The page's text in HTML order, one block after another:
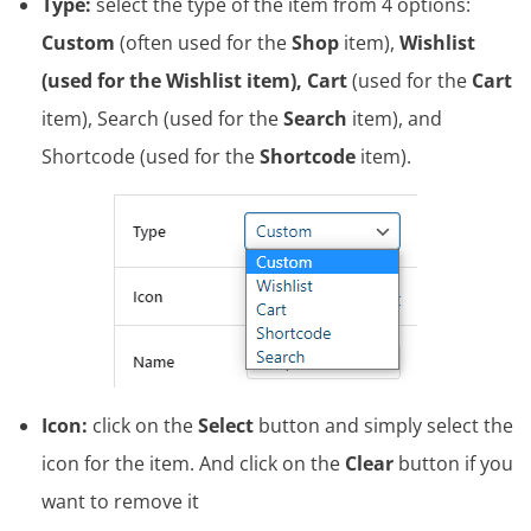
Custom (often used for theShop item), Wishlist
(used for the Wishlist item), Cart(used for the Cart
item), Search (used for theSearch item), and
Shortcode (used for theShortcode item).
Icon: click on theSelect button and simply select the
icon for the item. And click on the Clear button if you
want to remove it